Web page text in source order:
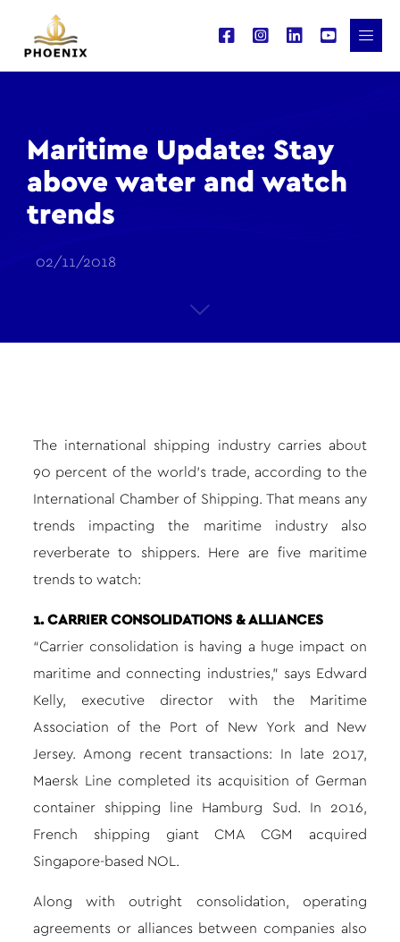
Maritime Update: Stay
above water and watch
trends
02/11/2018
The international shipping industry carries about
90 percent of the world’s trade, according to the
International Chamber of Shipping. That means any
trends impacting the maritime industry also
reverberate to shippers. Here are five maritime
trends to watch:
1. CARRIER CONSOLIDATIONS & ALLIANCES
“Carrier consolidation is having a huge impact on
maritime and connecting industries,” says Edward
Kelly, executive director with the Maritime
Association of the Port of New York and New
Jersey. Among recent transactions: In late 2017,
Maersk Line completed its acquisition of German
container shipping line Hamburg Sud. In 2016,
French shipping giant CMA CGM acquired
Singapore-based NOL.
Along with outright consolidation, operating
agreements or alliances between companies also